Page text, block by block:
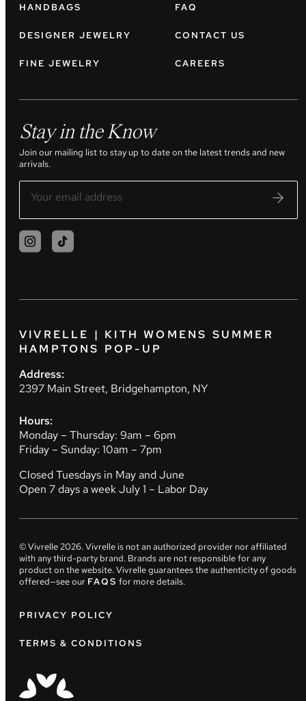
HANDBAGS
DESIGNER JEWELRY
FINE JEWELRY
FAQ
CONTACT US
CAREERS
Stay in the Know
Join our mailing list to stay up to date on the latest trends and new
arrivals.
VIVRELLE | KITH WOMENS SUMMER
HAMPTONS POP-UP
Address:
2397 Main Street, Bridgehampton, NY
Hours:
Monday – Thursday: 9am – 6pm
Friday – Sunday: 10am – 7pm
Closed Tuesdays in May and June
Open 7 days a week July 1 – Labor Day
© Vivrelle2026. Vivrelle is not an authorized provider nor affiliated
with any third-party brand. Brands are not responsible for any
product on the website. Vivrelle guarantees the authenticity of goods
offered—see our FAQS for more details.
PRIVACY POLICY
TERMS & CONDITIONS